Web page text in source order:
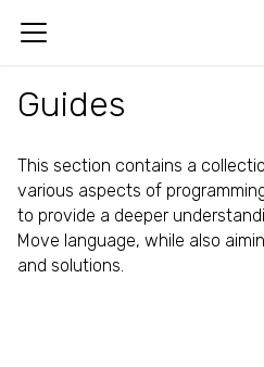
Guides
This section contains a
various aspects of
to provide a deeper
Move language, while also
and solutions.